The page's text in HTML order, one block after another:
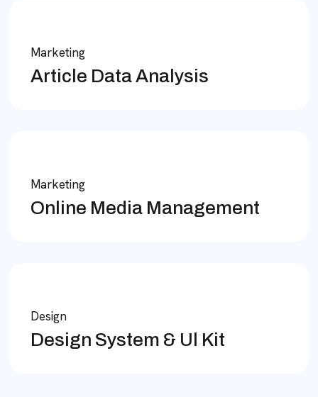
Marketing
Article Data Analysis
Marketing
Online Media Management
Design
Design System & Ul Kit